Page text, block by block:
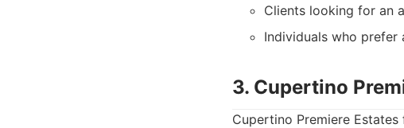
Clients looking for an
Individuals who
3. Cupertino
Cupertino Premiere